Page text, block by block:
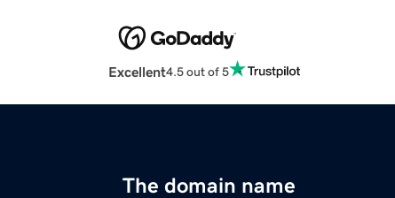
Excellent4.5 out of 5
The domain name